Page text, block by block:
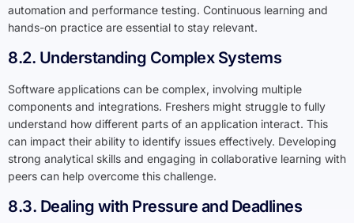
automation and performance testing. Continuous learning and
hands-on practice are essential to stay relevant.
8.2. Understanding Complex Systems
Software applications can be complex, involving multiple
components and integrations. Freshers might struggle to fully
understand how different parts of an application interact. This
can impact their ability to identify issues effectively. Developing
strong analytical skills and engaging in collaborative learning with
peers can help overcome this challenge.
8.3. Dealing with Pressure and Deadlines